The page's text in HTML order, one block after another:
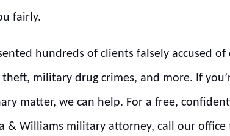
fairly.
hundreds of clients falsely accused of
military drug crimes, and more. If
matter, we can help. For a free,
& Williams military attorney, call our office